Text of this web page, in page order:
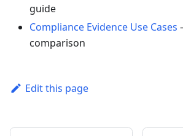
guide
Compliance Evidence Use Cases
comparison
Edit this page